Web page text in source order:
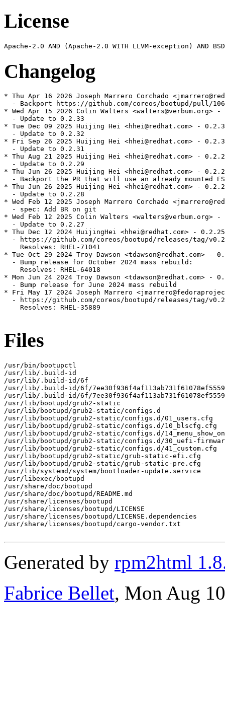
License
Changelog
* Thu Apr 16 2026 Joseph Marrero Corchado
- Backport https://github.com/coreos/bootupd/pull/
* Wed Apr 15 2026 Colin Walters <walters@verbum.org>
  - Update to 0.2.33
* Tue Dec 09 2025 Huijing Hei <hhei@redhat.com> -
  - Update to 0.2.32
* Fri Sep 26 2025 Huijing Hei <hhei@redhat.com> -
  - Update to 0.2.31
* Thu Aug 21 2025 Huijing Hei <hhei@redhat.com> -
  - Update to 0.2.29
* Thu Jun 26 2025 Huijing Hei <hhei@redhat.com> -
- Backport the PR that will use an already mounted
* Thu Jun 26 2025 Huijing Hei <hhei@redhat.com> -
  - Update to 0.2.28
* Wed Feb 12 2025 Joseph Marrero Corchado
  - spec: Add BR on git
* Wed Feb 12 2025 Colin Walters <walters@verbum.org>
  - Update to 0.2.27
* Thu Dec 12 2024 HuijingHei <hhei@redhat.com> -
- https://github.com/coreos/bootupd/releases/tag/
    Resolves: RHEL-71041
* Tue Oct 29 2024 Troy Dawson <tdawson@redhat.com> -
  - Bump release for October 2024 mass rebuild:
    Resolves: RHEL-64018
* Mon Jun 24 2024 Troy Dawson <tdawson@redhat.com> -
  - Bump release for June 2024 mass rebuild
* Fri May 17 2024 Joseph Marrero
- https://github.com/coreos/bootupd/releases/tag/
    Resolves: RHEL-35889
Files
/usr/bin/bootupctl
/usr/lib/.build-id
/usr/lib/.build-id/6f
/usr/lib/.build-id/6f/
/usr/lib/.build-id/6f/
/usr/lib/bootupd/grub2-static
/usr/lib/bootupd/grub2-static/configs.d
/usr/lib/bootupd/grub2-static/configs.d/01_users.cfg
/usr/lib/bootupd/grub2-static/configs.d/10_blscfg.cfg
/usr/lib/bootupd/grub2-static/configs.d/
/usr/lib/bootupd/grub2-static/configs.d/30_uefi-
/usr/lib/bootupd/grub2-static/configs.d/41_custom.cfg
/usr/lib/bootupd/grub2-static/grub-static-efi.cfg
/usr/lib/bootupd/grub2-static/grub-static-pre.cfg
/usr/lib/systemd/system/bootloader-update.service
/usr/libexec/bootupd
/usr/share/doc/bootupd
/usr/share/doc/bootupd/README.md
/usr/share/licenses/bootupd
/usr/share/licenses/bootupd/LICENSE
/usr/share/licenses/bootupd/LICENSE.dependencies
/usr/share/licenses/bootupd/cargo-vendor.txt
Generated by rpm2html
Fabrice Bellet, Mon Aug